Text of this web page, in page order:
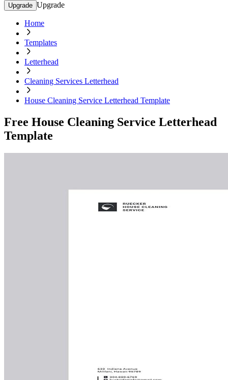
Upgrade Upgrade
Home
Templates
Letterhead
Cleaning Services Letterhead
House Cleaning Service Letterhead Template
Free House Cleaning Service Letterhead
Template